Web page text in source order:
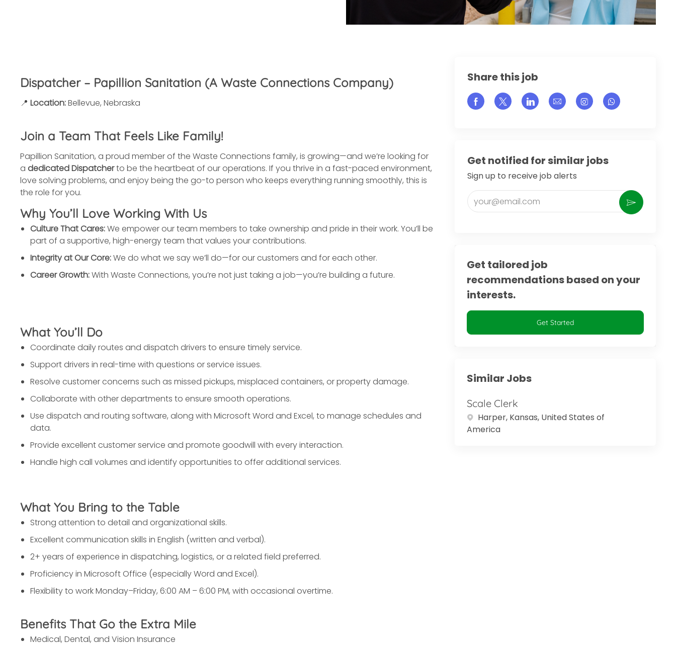
Dispatcher – Papillion Sanitation (A Waste Connections Company)
📍 Location:Bellevue, Nebraska
Join a Team That Feels Like Family!
Papillion Sanitation, a proud member of the Waste Connections family, is growing—and we’re looking for
a dedicated Dispatcherto be the heartbeat of our operations. If you thrive in a fast-paced environment,
love solving problems, and enjoy being the go-to person who keeps everything running smoothly, this is
the role for you.
Why You’ll Love Working With Us
Culture That Cares:We empower our team members to take ownership and pride in their work. You’ll be
part of a supportive, high-energy team that values your contributions.
Integrity at Our Core:We do what we say we’ll do—for our customers and for each other.
Career Growth:With Waste Connections, you’re not just taking a job—you’re building a future.
What You’ll Do
Coordinate daily routes and dispatch drivers to ensure timely service.
Support drivers in real-time with questions or service issues.
Resolve customer concerns such as missed pickups, misplaced containers, or property damage.
Collaborate with other departments to ensure smooth operations.
Use dispatch and routing software, along with Microsoft Word and Excel, to manage schedules and
data.
Provide excellent customer service and promote goodwill with every interaction.
Handle high call volumes and identify opportunities to offer additional services.
What You Bring to the Table
Strong attention to detail and organizational skills.
Excellent communication skills in English (written and verbal).
2+ years of experience in dispatching, logistics, or a related field preferred.
Proficiency in Microsoft Office (especially Word and Excel).
Flexibility to work Monday–Friday, 6:00 AM – 6:00 PM, with occasional overtime.
Benefits That Go the Extra Mile
Medical, Dental, and Vision Insurance
Share this job
Share via Facebook
Share via twitter
Share via LinkedIn
Share via email
Share via Instagram
Get notified for similar jobs
Sign up to receive job alerts
Enter Email address (Required)
Activate
Get tailored job
recommendations based on your
interests.
Get Started
Similar Jobs
Scale Clerk
Location
Harper, Kansas, United States of
America